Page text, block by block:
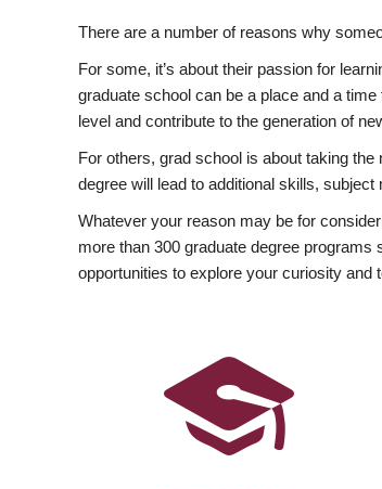
There are a number of reasons why
For some, it’s about their passion for
graduate school can be a place and a
level and contribute to the generation of
For others, grad school is about taking
degree will lead to additional skills,
Whatever your reason may be for
more than 300 graduate degree programs
opportunities to explore your curiosity and